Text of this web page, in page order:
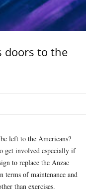
doors to the
left to the Americans?
get involved especially if
to replace the Anzac
terms of maintenance and
than exercises.